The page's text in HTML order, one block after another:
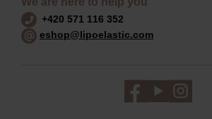
+420 571 116 352
eshop@lipoelastic.com